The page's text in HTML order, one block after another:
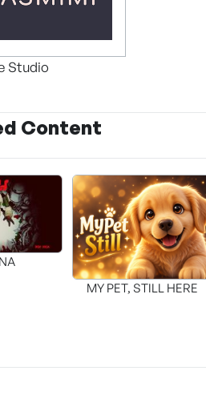
Studio
Content
MY PET, STILL HERE